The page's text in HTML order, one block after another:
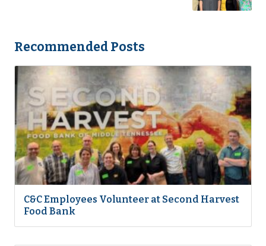
Recommended Posts
C&C Employees Volunteer at Second Harvest
Food Bank